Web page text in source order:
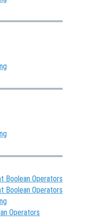
Boolean Operators
Boolean Operators
Operators